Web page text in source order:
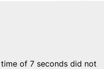
of 7 seconds did not